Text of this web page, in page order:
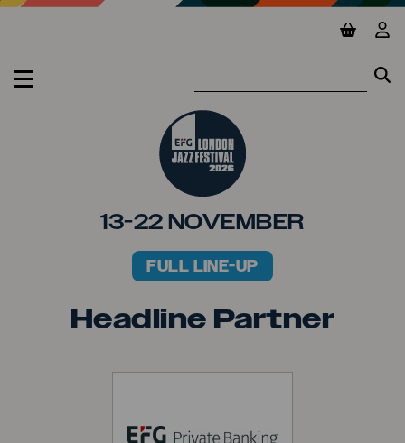
Jump to main content
View
13-22 NOVEMBER
PRIMARY MENU
FULL LINE-UP
MENU
Headline Partner